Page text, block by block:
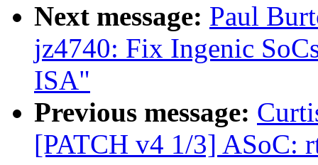
Next message: Paul
jz4740: Fix Ingenic
ISA"
Previous message:
[PATCH v4 1/3] ASoC: